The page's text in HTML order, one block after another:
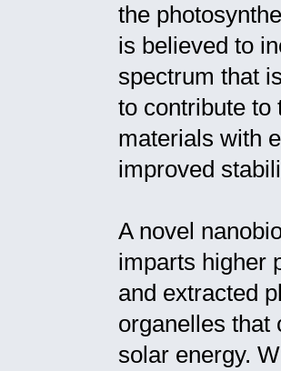
the
is believed to
spectrum that
to contribute to
materials with
improved
A novel
imparts higher
and extracted
organelles that
solar energy.